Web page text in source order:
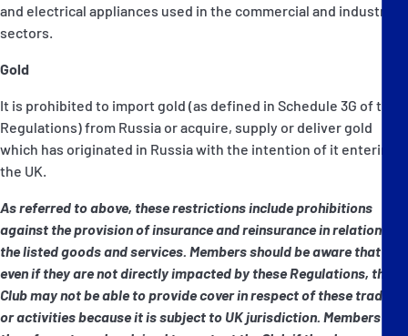
and electrical appliances used in the commercial and industrial
sectors.
Gold
It is prohibited to import gold (as defined in Schedule 3G of the
Regulations) from Russia or acquire, supply or deliver gold
which has originated in Russia with the intention of it entering
the UK.
As referred to above, these restrictions include prohibitions
against the provision of insurance and reinsurance in relation to
the listed goods and services. Members should be aware that
even if they are not directly impacted by these Regulations, the
Club may not be able to provide cover in respect of these trades
or activities because it is subject to UK jurisdiction. Members are